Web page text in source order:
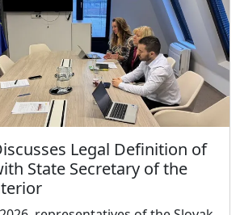
Legal Definition of
State Secretary of the